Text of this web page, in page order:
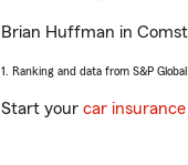
Brian Huffman in
1. Ranking and data from S&P
Start your car